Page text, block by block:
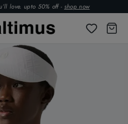
love. upto 50% off - shop now